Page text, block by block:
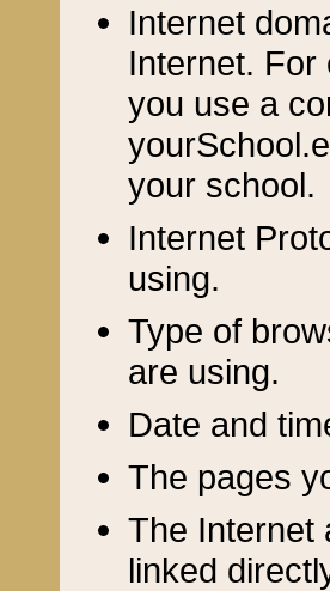
Internet
Internet. For
you use a
your school.
Internet
using.
Type of
are using.
Date and
The pages
The Internet
linked